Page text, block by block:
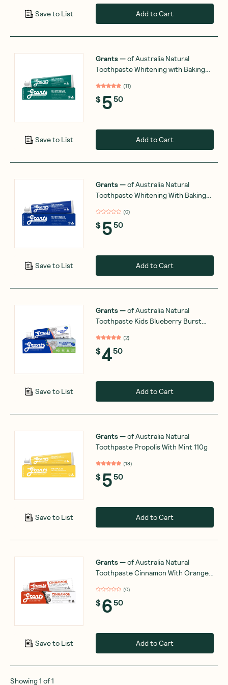
Save to List Add to Cart
Save to List
Grants—of Australia Natural
Toothpaste Whitening with Baking
(11)
$5 50
Add to Cart
Save to List
Grants—of Australia Natural
Toothpaste Whitening With Baking
(0)
$5 50
Add to Cart
Save to List
Grants—of Australia Natural
Toothpaste Kids Blueberry Burst
(2)
$450
Add to Cart
Save to List
Grants—of Australia Natural
Toothpaste Propolis With Mint 110g
(18)
$5 50
Add to Cart
Save to List
Grants—of Australia Natural
Toothpaste Cinnamon With Orange
(0)
$6 50
Add to Cart
Showing1 of1